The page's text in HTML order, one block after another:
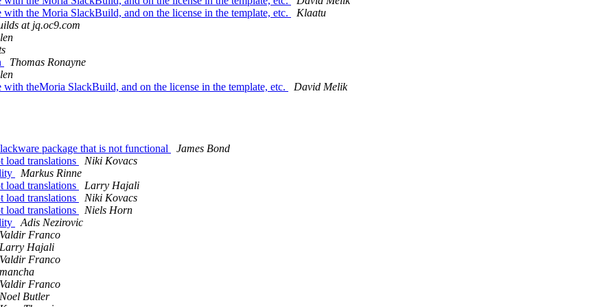
the Moria SlackBuild, and on the license in the template, etc.
Klaatu
at jq.oc9.com
Thomas Ronayne
theMoria SlackBuild, and on the license in the template, etc.
David Melik
package that is not functional
James Bond
load translations
Niki Kovacs
Markus Rinne
load translations
Larry Hajali
load translations
Niki Kovacs
load translations
Niels Horn
Adis Nezirovic
Valdir Franco
Larry Hajali
Valdir Franco
mancha
Valdir Franco
Noel Butler